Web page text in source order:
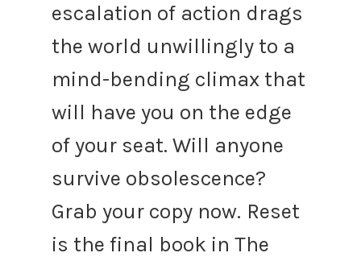
escalation of action drags
the world unwillingly to a
mind-bending climax that
will have you on the edge
of your seat. Will anyone
survive obsolescence?
Grab your copy now. Reset
is the final book in The